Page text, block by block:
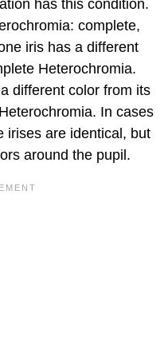
has this condition.
complete,
iris has a different
Heterochromia.
different color from its
In cases
irises are identical, but
around the pupil.